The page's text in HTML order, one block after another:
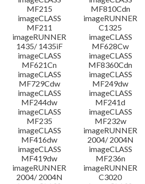
MF215
MF810Cdn
imageCLASS
MF211
imageRUNNER
C1325
imageRUNNER
1435/ 1435iF
imageCLASS
MF628Cw
imageCLASS
MF621Cn
imageCLASS
MF8360Cdn
imageCLASS
MF729Cdw
imageCLASS
MF249dw
imageCLASS
MF244dw
imageCLASS
MF241d
imageCLASS
MF235
imageCLASS
MF232w
imageCLASS
MF416dw
imageRUNNER
2004/ 2004N
imageCLASS
MF419dw
imageCLASS
MF236n
imageRUNNER
2004/ 2004N
imageRUNNER
C3020